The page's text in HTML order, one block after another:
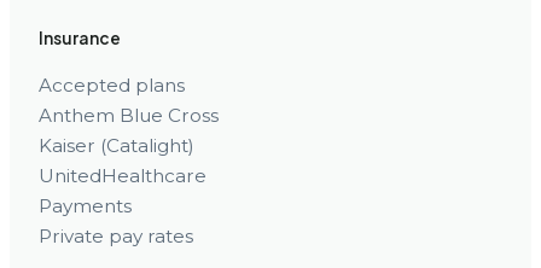
Insurance
Accepted plans
Anthem Blue Cross
Kaiser (Catalight)
UnitedHealthcare
Payments
Private pay rates